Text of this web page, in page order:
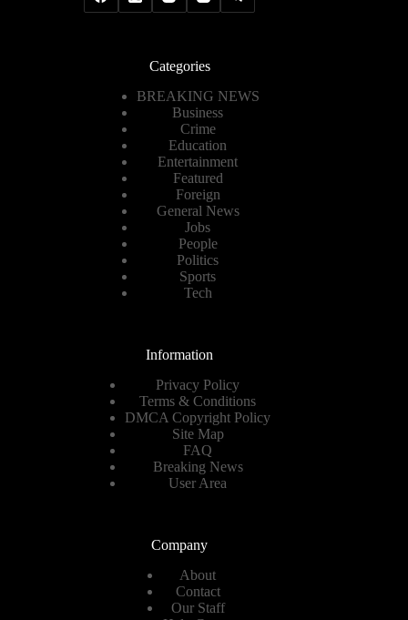
Categories
BREAKING NEWS
Business
Crime
Education
Entertainment
Featured
Foreign
General News
Jobs
People
Politics
Sports
Tech
Information
Privacy Policy
Terms & Conditions
DMCA Copyright Policy
Site Map
FAQ
Breaking News
User Area
Company
About
Contact
Our Staff